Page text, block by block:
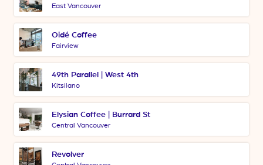
East Vancouver
Oidé Coffee
Fairview
49th Parallel | West 4th
Kitsilano
Elysian Coffee | Burrard St
Central Vancouver
Revolver